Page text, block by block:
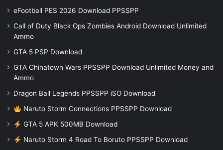
eFootball PES 2026 Download PPSSPP
Call of Duty Black Ops Zombies Android Download Unlimited
Ammo
GTA 5 PSP Download
GTA Chinatown Wars PPSSPP Download Unlimited Money and
Ammo
Dragon Ball Legends PPSSPP iSO Download
Naruto Storm Connections PPSSPP Download
GTA 5 APK 500MB Download
Naruto Storm 4 Road To Boruto PPSSPP Download